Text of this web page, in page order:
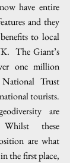
have entire
and they
to local
The Giant’s
one million
Trust
tourists.
are
Whilst these
are what
the first place,